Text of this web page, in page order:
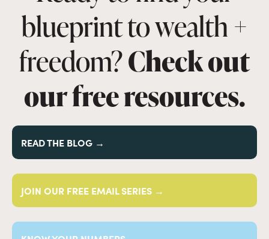
blueprint to wealth +
freedom?Check out
our free resources.
READ THE BLOG →
JOIN OUR FREE EMAIL SERIES →